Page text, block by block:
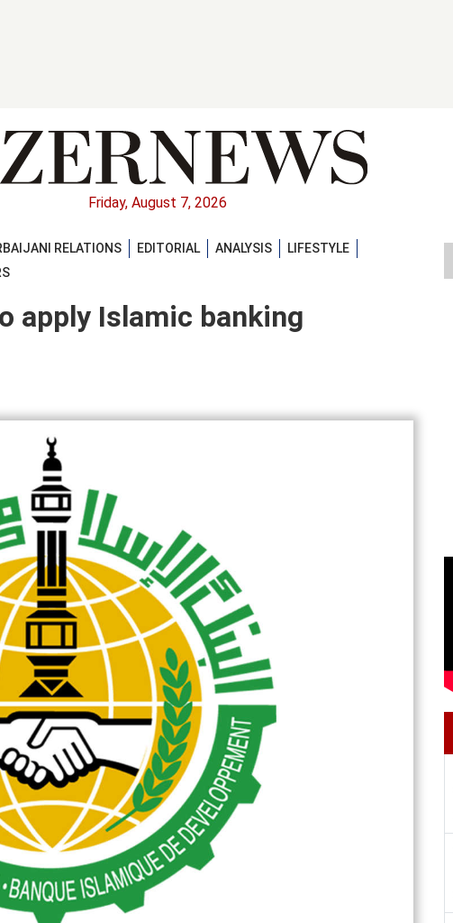
Friday, August 7, 2026
RELATIONS EDITORIAL ANALYSIS
LIFESTYLE
apply Islamic banking